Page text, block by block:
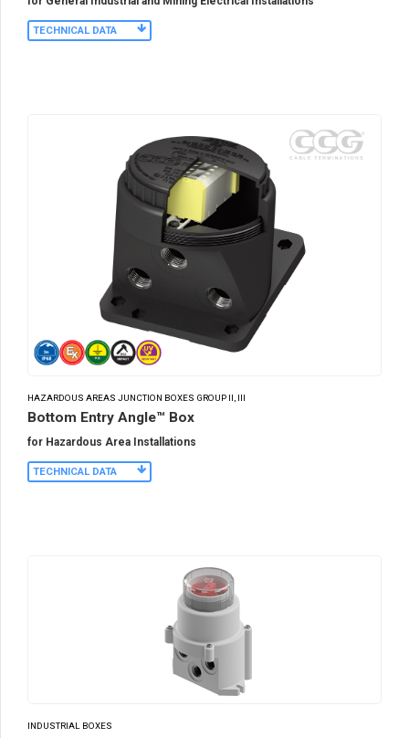
TECHNICAL DATA
HAZARDOUS AREAS JUNCTION BOXES GROUP II, III
Bottom Entry Angle™ Box
for Hazardous Area Installations
TECHNICAL DATA
INDUSTRIAL BOXES